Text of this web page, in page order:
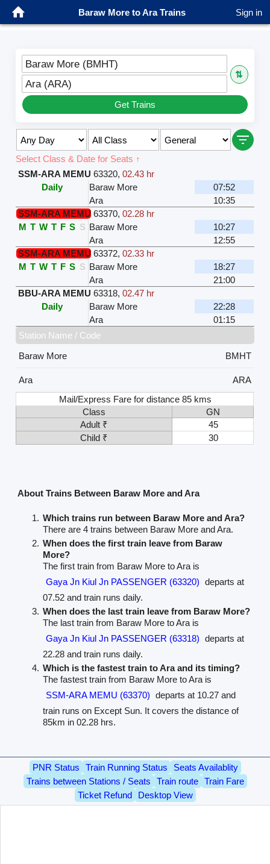
Baraw More to Ara Trains Sign in
Baraw More (BMHT)
⇅
Ara (ARA)
Get Trains
Select Class & Date for Seats ↑
SSM-ARA MEMU 63320,02.43 hr
Daily
Baraw More
07:52
Ara
10:35
SSM-ARA MEMU 63370,02.28 hr
M T W T F S S Baraw More
10:27
Ara
12:55
SSM-ARA MEMU 63372,02.33 hr
M T W T F S S Baraw More
18:27
Ara
21:00
BBU-ARA MEMU 63318,02.47 hr
Daily
Baraw More
22:28
Ara
01:15
Station Name / Code
Baraw More
BMHT
Ara
ARA
Mail/Express Fare for distance 85 kms
Class
GN
Adult ₹
45
Child ₹
30
About Trains Between Baraw More and Ara
Which trains run between Baraw More and Ara?
There are 4 trains between Baraw More and Ara.
When does the first train leave from Baraw
More?
The first train from Baraw More to Ara is
Gaya Jn Kiul Jn PASSENGER (63320) departs at
07.52 and train runs daily.
When does the last train leave from Baraw More?
The last train from Baraw More to Ara is
Gaya Jn Kiul Jn PASSENGER (63318) departs at
22.28 and train runs daily.
Which is the fastest train to Ara and its timing?
The fastest train from Baraw More to Ara is
SSM-ARA MEMU (63370) departs at 10.27 and
train runs on Except Sun. It covers the distance of
85km in 02.28 hrs.
PNR Status Train Running Status
Seats Availablity
Trains between Stations / Seats
Train route
Train Fare
Ticket Refund
Desktop View